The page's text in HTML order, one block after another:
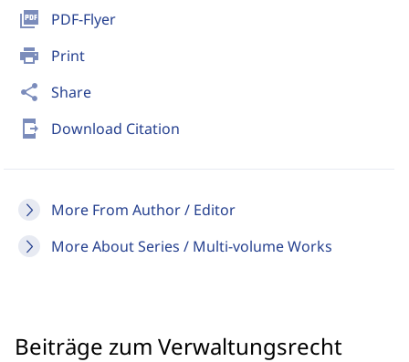
picture_as_pdf PDF-Flyer
print Print
share Share
send_to_mobile Download Citation
More From Author / Editor
More About Series / Multi-volume Works
Beiträge zum Verwaltungsrecht